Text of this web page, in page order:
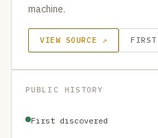
machine.
VIEW SOURCE ↗ FIRST
PUBLIC HISTORY
First discovered